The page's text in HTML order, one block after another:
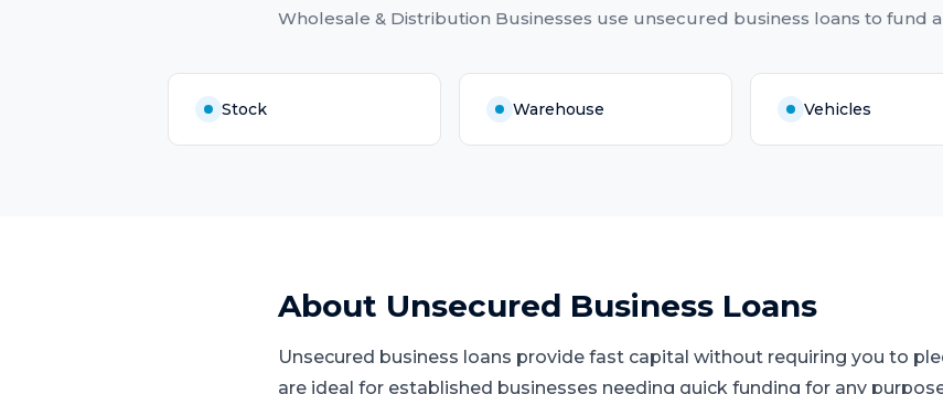
Wholesale & Distribution Businesses use unsecured business loans to fund
Stock Warehouse Vehicles
About Unsecured Business Loans
Unsecured business loans provide fast capital without requiring you to
are ideal for established businesses needing quick funding for any